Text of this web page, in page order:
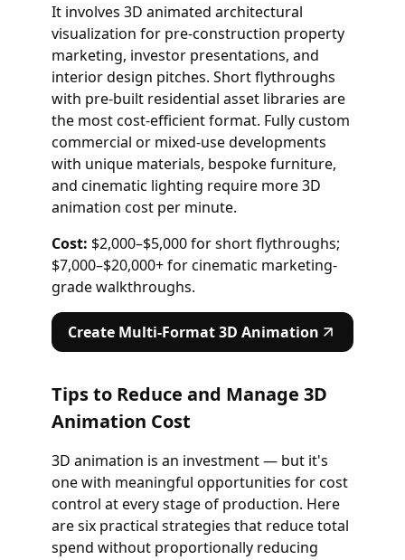
It involves 3D animated architectural
visualization for pre-construction property
marketing, investor presentations, and
interior design pitches. Short flythroughs
with pre-built residential asset libraries are
the most cost-efficient format. Fully custom
commercial or mixed-use developments
with unique materials, bespoke furniture,
and cinematic lighting require more 3D
animation cost per minute.
Cost: $2,000–$5,000 for short flythroughs;
$7,000–$20,000+ for cinematic marketing-
grade walkthroughs.
Create Multi-Format 3D Animation
Tips to Reduce and Manage 3D
Animation Cost
3D animation is an investment — but it's
one with meaningful opportunities for cost
control at every stage of production. Here
are six practical strategies that reduce total
spend without proportionally reducing